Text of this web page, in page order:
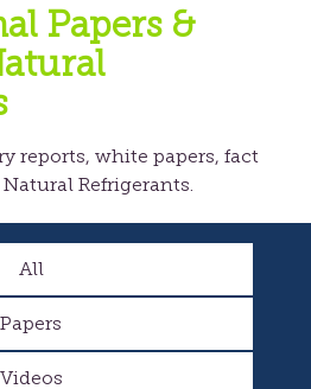
Papers &
reports, white papers, fact
Refrigerants.
All
Papers
Videos